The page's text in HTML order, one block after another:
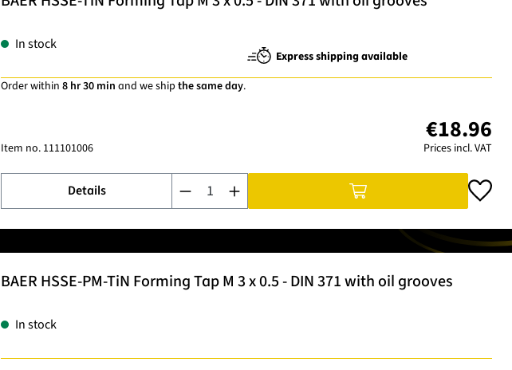
In stock
Express shipping available
Order within 8 hr 30 min and we ship the same day.
Item no. 111101006
€18.96
Prices incl. VAT
Details
Product Quantity: Enter the desired amount or use the
BAER HSSE-PM-TiN Forming Tap M 3 x 0.5 - DIN 371 with oil grooves
In stock